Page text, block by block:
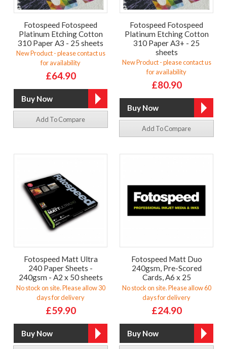
Fotospeed Fotospeed
Platinum Etching Cotton
310 Paper A3 - 25 sheets
New Product - please contact us
for availability
£64.90
Add To Compare
Fotospeed Fotospeed
Platinum Etching Cotton
310 Paper A3+ - 25
sheets
New Product - please contact us
for availability
£80.90
Add To Compare
Fotospeed Matt Ultra
240 Paper Sheets -
240gsm - A2 x 50 sheets
No stock on site. Please allow 30
days for delivery
£59.90
Fotospeed Matt Duo
240gsm, Pre-Scored
Cards, A6 x 25
No stock on site. Please allow 60
days for delivery
£24.90